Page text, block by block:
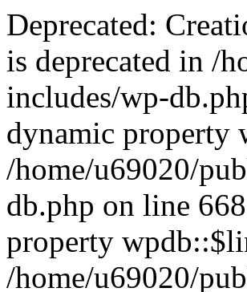
Deprecated: Creation of dynamic property wpdb::$categories is deprecated in /home/u69020/public_html/vanhatsivut/wp-includes/wp-db.php on line 668 Deprecated: Creation of dynamic property wpdb::$post2cat is deprecated in /home/u69020/public_html/vanhatsivut/wp-includes/wp-db.php on line 668 Deprecated: Creation of dynamic property wpdb::$link2cat is deprecated in /home/u69020/public_html/vanhatsivut/wp-includes/wp-db.php on line 668 Deprecated: Return type of WP_Theme::offsetExists($offset) should either be compatible with ArrayAccess::offsetExists(mixed $offset): bool, or the #[\ReturnTypeWillChange] attribute should be used to temporarily suppress the notice in /home/u69020/public_html/vanhatsivut/wp-includes/class-wp-theme.php on line 554 Deprecated: Return type of WP_Theme::offsetGet($offset) should either be compatible with ArrayAccess::offsetGet(mixed $offset): mixed, or the #[\ReturnTypeWillChange] attribute should be used to temporarily suppress the notice in /home/u69020/public_html/vanhatsivut/wp-includes/class-wp-theme.php on line 595 Deprecated: Return type of WP_Theme::offsetSet($offset, $value) should either be compatible with ArrayAccess::offsetSet(mixed $offset, mixed $value): void, or the #[\ReturnTypeWillChange] attribute should be used to temporarily suppress the notice in /home/u69020/public_html/vanhatsivut/wp-includes/class-wp-theme.php on line 535 Deprecated: Return type of WP_Theme::offsetUnset($offset) should either be compatible with ArrayAccess::offsetUnset(mixed $offset): void, or the #[\ReturnTypeWillChange] attribute should be used to temporarily suppress the notice in /home/u69020/public_html/vanhatsivut/wp-includes/class-wp-theme.php on line 544 Deprecated: Using ${var} in strings is deprecated, use {$var} instead in /home/u69020/public_html/vanhatsivut/wp-includes/comment-template.php on line 1745 Deprecated: wp_getimagesize(): Implicitly marking parameter $image_info as nullable is deprecated, the explicit nullable type must be used instead in /home/u69020/public_html/vanhatsivut/wp-includes/media.php on line 5049 Deprecated: Return type of WP_REST_Request::offsetExists($offset) should either be compatible with ArrayAccess::offsetExists(mixed $offset): bool, or the #[\ReturnTypeWillChange] attribute should be used to temporarily suppress the notice in /home/u69020/public_html/vanhatsivut/wp-includes/rest-api/class-wp-rest-request.php on line 960 Deprecated: Return type of WP_REST_Request::offsetGet($offset) should either be compatible with ArrayAccess::offsetGet(mixed $offset): mixed, or the #[\ReturnTypeWillChange] attribute should be used to temporarily suppress the notice in /home/u69020/public_html/vanhatsivut/wp-includes/rest-api/class-wp-rest-request.php on line 980 Deprecated: Return type of WP_REST_Request::offsetSet($offset, $value) should either be compatible with ArrayAccess::offsetSet(mixed $offset, mixed $value): void, or the